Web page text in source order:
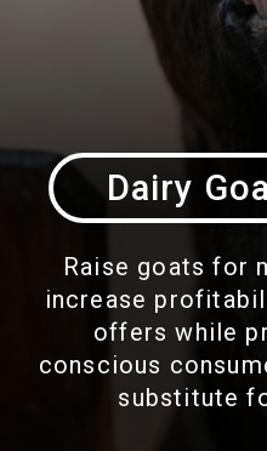
Dairy
Raise goats for
increase
offers while
conscious
substitute